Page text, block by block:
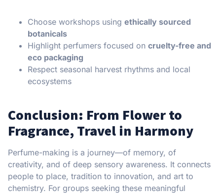
Choose workshops using ethically sourced
botanicals
Highlight perfumers focused on cruelty-free and
eco packaging
Respect seasonal harvest rhythms and local
ecosystems
Conclusion: From Flower to
Fragrance, Travel in Harmony
Perfume-making is a journey—of memory, of
creativity, and of deep sensory awareness. It connects
people to place, tradition to innovation, and art to
chemistry. For groups seeking these meaningful